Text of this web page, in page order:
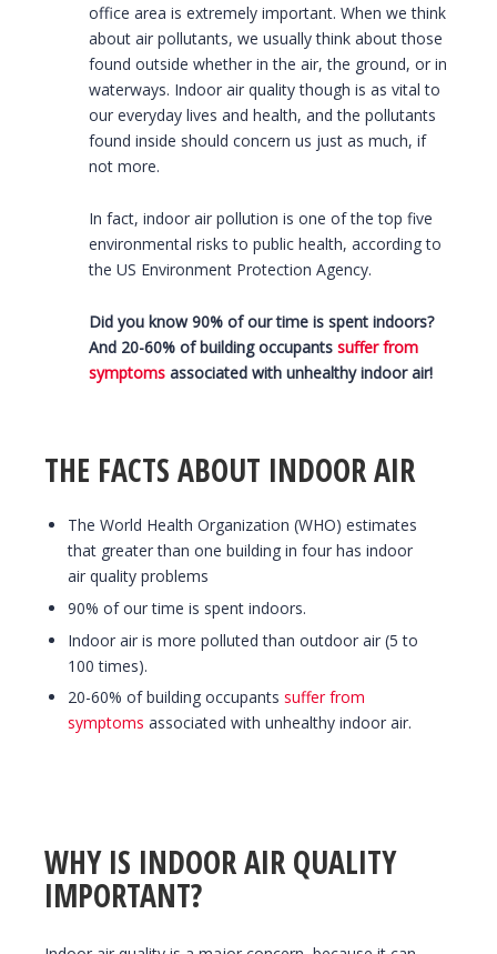
office area is extremely important. When we think
about air pollutants, we usually think about those
found outside whether in the air, the ground, or in
waterways. Indoor air quality though is as vital to
our everyday lives and health, and the pollutants
found inside should concern us just as much, if
not more.
In fact, indoor air pollution is one of the top five
environmental risks to public health, according to
the US Environment Protection Agency.
Did you know 90% of our time is spent indoors?
And 20-60% of building occupants suffer from
symptoms associated with unhealthy indoor air!
THE FACTS ABOUT INDOOR AIR
The World Health Organization (WHO) estimates
that greater than one building in four has indoor
air quality problems
90% of our time is spent indoors.
Indoor air is more polluted than outdoor air (5 to
100 times).
20-60% of building occupants suffer from
symptoms associated with unhealthy indoor air.
WHY IS INDOOR AIR QUALITY
IMPORTANT?